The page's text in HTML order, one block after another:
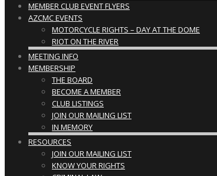
MEMBER CLUB EVENT FLYERS
AZCMC EVENTS
MOTORCYCLE RIGHTS – DAY AT THE DOME
RIOT ON THE RIVER
MEETING INFO
MEMBERSHIP
THE BOARD
BECOME A MEMBER
CLUB LISTINGS
JOIN OUR MAILING LIST
IN MEMORY
RESOURCES
JOIN OUR MAILING LIST
KNOW YOUR RIGHTS